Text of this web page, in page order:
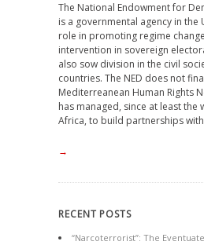
The National Endowment for
is a governmental agency in the
role in promoting regime
intervention in sovereign
also sow division in the civil
countries. The NED does not
Mediterreanean Human Rights
has managed, since at least the
Africa, to build partnerships
→
RECENT POSTS
“Narcoterrorist”: The